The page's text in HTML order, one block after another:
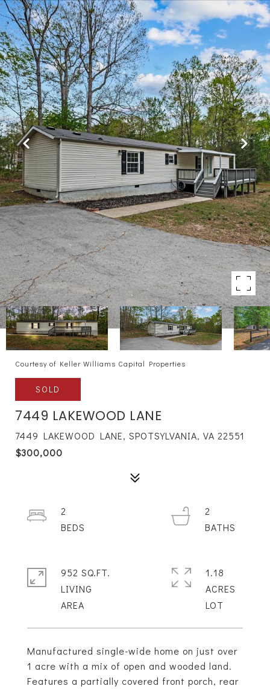
Courtesy of Keller Williams Capital Properties
SOLD
7449 LAKEWOOD LANE
7449 LAKEWOOD LANE, SPOTSYLVANIA, VA 22551
$300,000
Manufactured single-wide home on just over
1 acre with a mix of open and wooded land.
Features a partially covered front porch, rear
2
2
952 SQ.FT.
LIVING
1.18
ACRES